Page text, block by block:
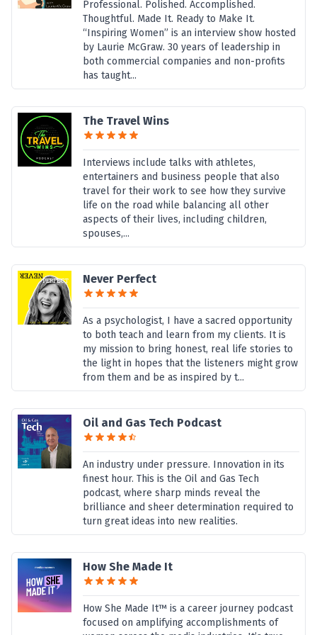
Professional. Polished. Accomplished.
Thoughtful. Made It. Ready to Make It.
“Inspiring Women” is an interview show hosted
by Laurie McGraw. 30 years of leadership in
both commercial companies and non-profits
has taught...
The Travel Wins
Interviews include talks with athletes,
entertainers and business people that also
travel for their work to see how they survive
life on the road while balancing all other
aspects of their lives, including children,
spouses,...
Never Perfect
As a psychologist, I have a sacred opportunity
to both teach and learn from my clients. It is
my mission to bring honest, real life stories to
the light in hopes that the listeners might grow
from them and be as inspired by t...
Oil and Gas Tech Podcast
An industry under pressure. Innovation in its
finest hour. This is the Oil and Gas Tech
podcast, where sharp minds reveal the
brilliance and sheer determination required to
turn great ideas into new realities.
How She Made It
How She Made It™ is a career journey podcast
focused on amplifying accomplishments of